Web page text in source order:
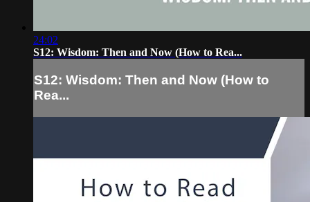
24:02
S12: Wisdom: Then and Now (How to Rea...
S12: Wisdom: Then and Now (How to
Rea...